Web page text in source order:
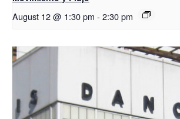
August 12 @ 1:30 pm - 2:30 pm